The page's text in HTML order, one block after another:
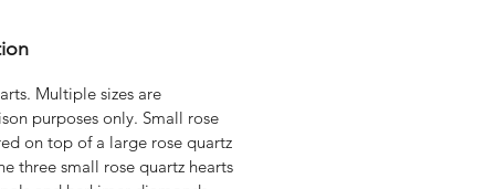
Multiple sizes are
purposes only. Small rose
on top of a large rose quartz
three small rose quartz hearts